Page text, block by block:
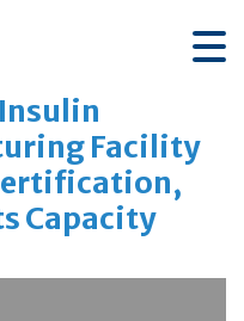
Facility
Capacity